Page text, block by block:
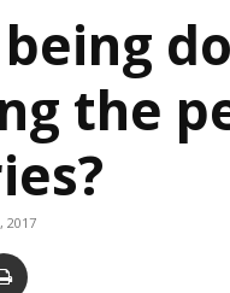
being
the
2017